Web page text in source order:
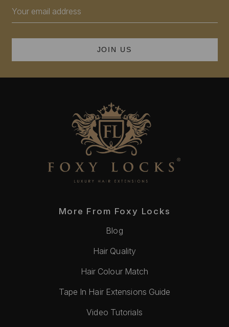
Address
More From Foxy Locks
Blog
Hair Quality
Hair Colour Match
Tape In Hair Extensions Guide
Video Tutorials